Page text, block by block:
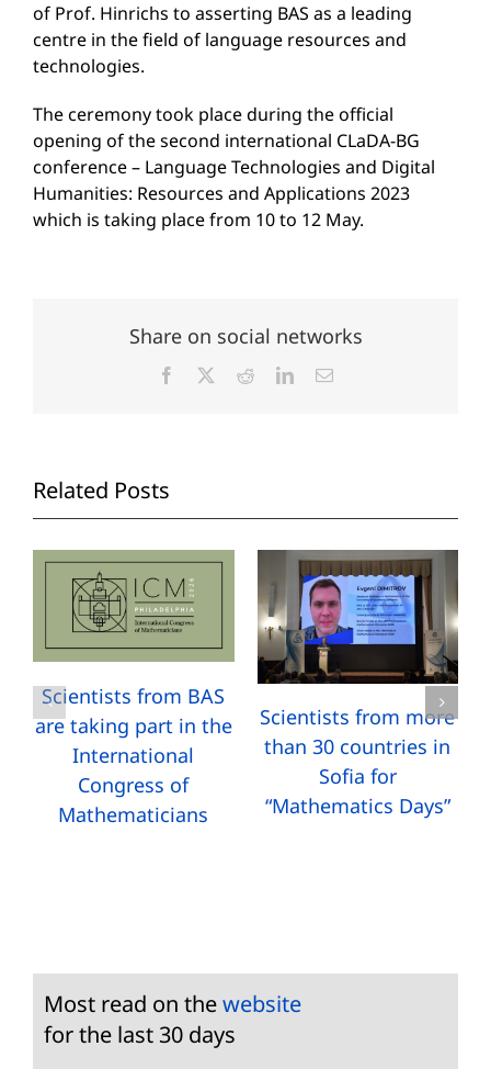
of Prof. Hinrichs to asserting BAS as a leading
centre in the field of language resources and
technologies.
The ceremony took place during the official
opening of the second international CLaDA-BG
conference – Language Technologies and Digital
Humanities: Resources and Applications 2023
which is taking place from 10 to 12 May.
Share on social networks
Facebook RedditLinkedInEmail
Related Posts
Scientists from BAS
are taking part in the
International
Congress of
Mathematicians
Scientists from more
than 30 countries in
Sofia for
“Mathematics Days”
Most read on thewebsite
for the last 30 days